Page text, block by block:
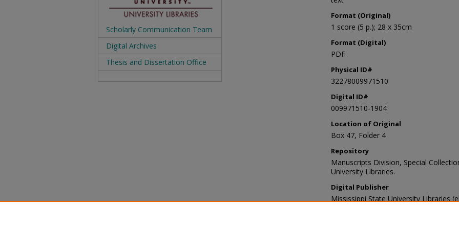
Format (Original)
1 score (5 p.); 28 x 35cm
Format (Digital)
PDF
Physical ID#
32278009971510
Digital ID#
009971510-1904
Location of Original
Box 47, Folder 4
Repository
Manuscripts Division, Special
University Libraries.
Digital Publisher
Mississippi State University Libraries
Scholarly Communication Team
Digital Archives
Thesis and Dissertation Office